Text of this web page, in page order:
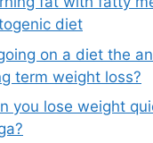
diet
on a diet the
term weight loss?
you lose weight